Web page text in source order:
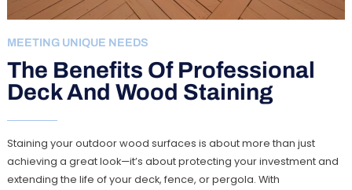
MEETING UNIQUE NEEDS
The Benefits Of Professional
Deck And Wood Staining
Staining your outdoor wood surfaces is about more than just
achieving a great look—it’s about protecting your investment and
extending the life of your deck, fence, or pergola. With